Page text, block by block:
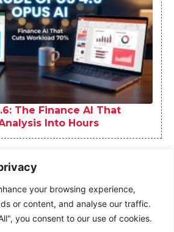
your browsing experience,
or content, and analyse our traffic.
you consent to our use of cookies.